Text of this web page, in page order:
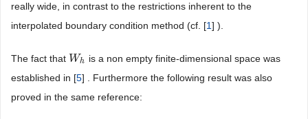
really wide, in contrast to the restrictions inherent to the
interpolated boundary condition method (cf. [1] ).
The fact that Wh
Wh is a non empty finite-dimensional space was
established in [5] . Furthermore the following result was also
proved in the same reference: